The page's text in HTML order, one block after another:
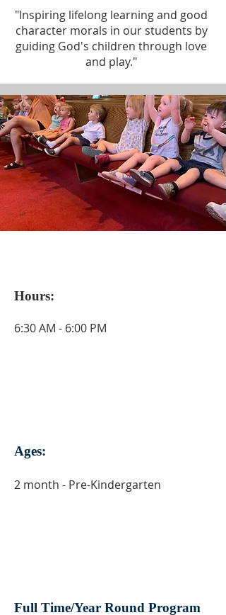
"Inspiring lifelong learning and good
character morals in our students by
guiding God's children through love
and play."
Hours:
6:30 AM - 6:00 PM
Ages:
2 month - Pre-Kindergarten
Full Time/Year Round Program